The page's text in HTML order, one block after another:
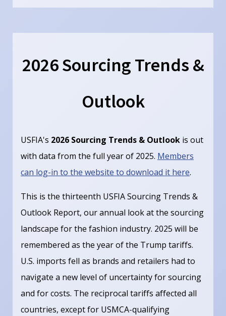
2026 Sourcing Trends &
Outlook
USFIA's 2026 Sourcing Trends & Outlook is out
with data from the full year of 2025. Members
can log-in to the website to download it here.
This is the thirteenth USFIA Sourcing Trends &
Outlook Report, our annual look at the sourcing
landscape for the fashion industry. 2025 will be
remembered as the year of the Trump tariffs.
U.S. imports fell as brands and retailers had to
navigate a new level of uncertainty for sourcing
and for costs. The reciprocal tariffs affected all
countries, except for USMCA-qualifying